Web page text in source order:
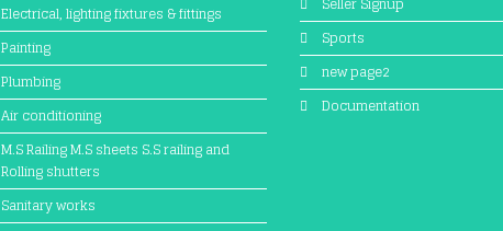
Electrical, lighting fixtures & fittings
Painting
Plumbing
Air conditioning
M.S Railing M.S sheets S.S railing and
Rolling shutters
Sanitary works
Sports
new page2
Documentation